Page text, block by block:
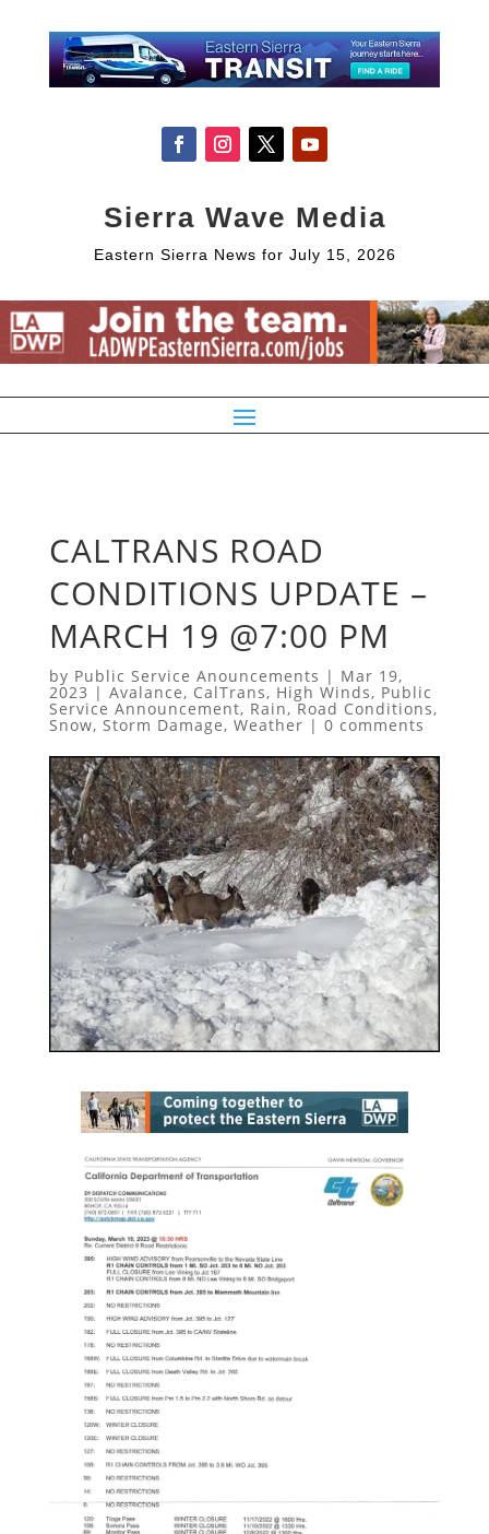
Sierra Wave Media
Eastern Sierra News for July 15, 2026
CALTRANS ROAD
CONDITIONS UPDATE –
MARCH 19 @7:00 PM
by Public Service Anouncements | Mar 19,
2023 | Avalance, CalTrans, High Winds, Public
Service Announcement, Rain,Road Conditions,
Snow, Storm Damage, Weather | 0 comments